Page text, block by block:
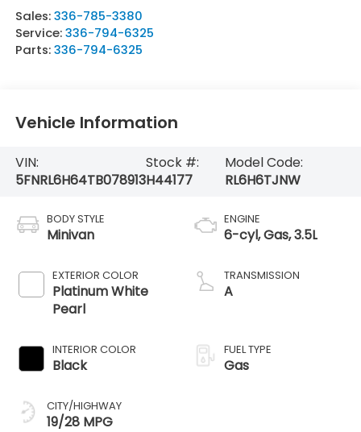
Sales:336-785-3380
Service:336-794-6325
Parts:336-794-6325
Vehicle Information
VIN:
5FNRL6H64TB078913
Stock #:
H44177
Model Code:
RL6H6TJNW
BODY STYLE
Minivan
EXTERIOR COLOR
Platinum White
Pearl
INTERIOR COLOR
Black
CITY/HIGHWAY
19/28 MPG
ENGINE
6-cyl, Gas, 3.5L
TRANSMISSION
A
FUEL TYPE
Gas